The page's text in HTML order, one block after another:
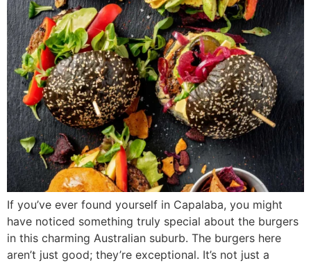
If you’ve ever found yourself in Capalaba, you might
have noticed something truly special about the burgers
in this charming Australian suburb. The burgers here
aren’t just good; they’re exceptional. It’s not just a